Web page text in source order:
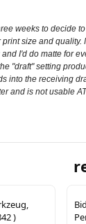
weeks to decide
size and
I'd do matte for
"draft" setting
into the receiving
and is not usable
)